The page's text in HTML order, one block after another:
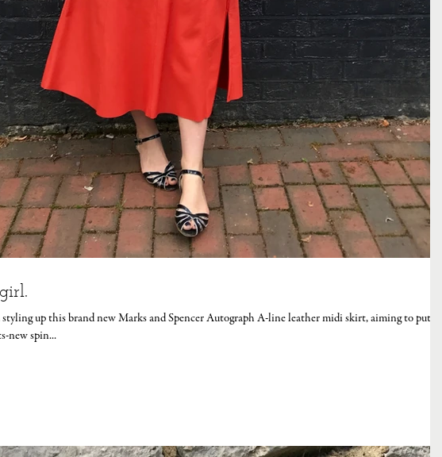
up this brand new Marks and Spencer Autograph A-line leather midi skirt, aiming to put my
new spin...